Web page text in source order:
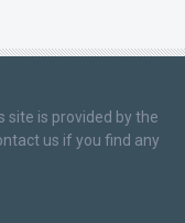
site is provided by the
us if you find any